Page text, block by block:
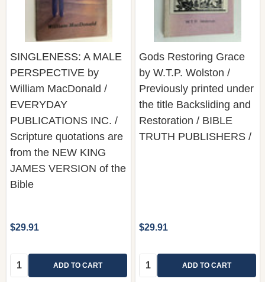
SINGLENESS: A MALE
PERSPECTIVE by
William MacDonald /
EVERYDAY
PUBLICATIONS INC. /
Scripture quotations are
from the NEW KING
JAMES VERSION of the
Bible
$29.91
Quantity: ADD TO CART
Gods Restoring Grace
by W.T.P. Wolston /
Previously printed under
the title Backsliding and
Restoration / BIBLE
TRUTH PUBLISHERS /
$29.91
Quantity: ADD TO CART